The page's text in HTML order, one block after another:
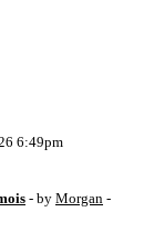
6:49pm
- by Morgan -